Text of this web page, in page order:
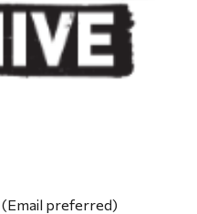
(Email preferred)